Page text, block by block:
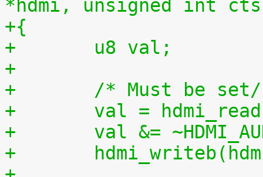
*hdmi, unsigned int
+{
+	u8 val;
+
+	/* Must be
+	val =
+	val &=
+